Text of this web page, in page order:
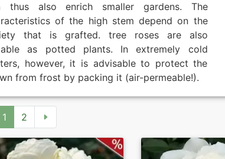
thus also enrich smaller gardens. The
of the high stem depend on the
that is grafted. tree roses are also
as potted plants. In extremely cold
however, it is advisable to protect the
from frost by packing it (air-permeable!).
1 2